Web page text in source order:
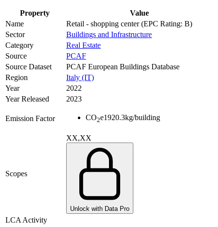
Property
Value
Name
Retail - shopping center (EPC Rating: B)
Sector
Buildings and Infrastructure
Category
Real Estate
Source
PCAF
Source Dataset
PCAF European Buildings Database
Region
Italy (IT)
Year
2022
Year Released
2023
Emission Factor CO2e1920.3kg/building
Scopes
XX,XX
Unlock with Data Pro
LCA Activity